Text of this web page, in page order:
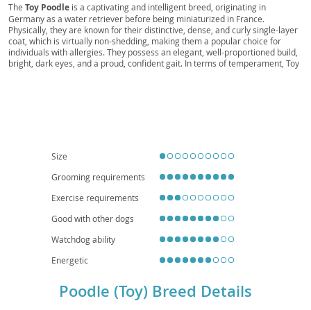
The Toy Poodle is a captivating and intelligent breed, originating in
Germany as a water retriever before being miniaturized in France.
Physically, they are known for their distinctive, dense, and curly single-layer
coat, which is virtually non-shedding, making them a popular choice for
individuals with allergies. They possess an elegant, well-proportioned build,
bright, dark eyes, and a proud, confident gait. In terms of temperament, Toy
they can be predisposed to certain health conditions such as patellar
luxation, progressive retinal atrophy, and Addison's disease, highlighting the
importance of responsible breeding and regular veterinary care.
Size
Grooming requirements
Exercise requirements
Good with other dogs
Watchdog ability
Energetic
Poodle (Toy) Breed Details